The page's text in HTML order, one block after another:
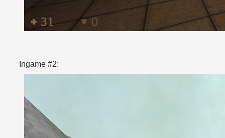
Ingame #2: